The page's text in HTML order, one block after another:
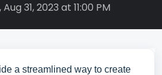
31, 2023 at 11:00 PM
a streamlined way to create